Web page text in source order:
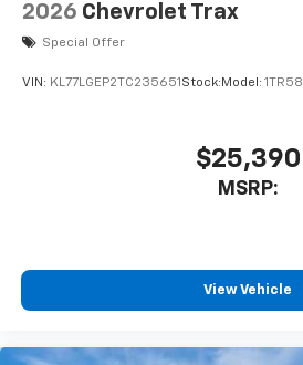
2026 Chevrolet Trax
Special Offer
VIN: KL77LGEP2TC235651 Stock: Model: 1TR58
$25,390
MSRP:
View Vehicle